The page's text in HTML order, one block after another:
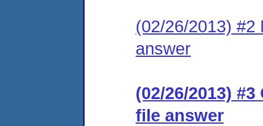
(02/26/2013) #2
answer
(02/26/2013)
file answer